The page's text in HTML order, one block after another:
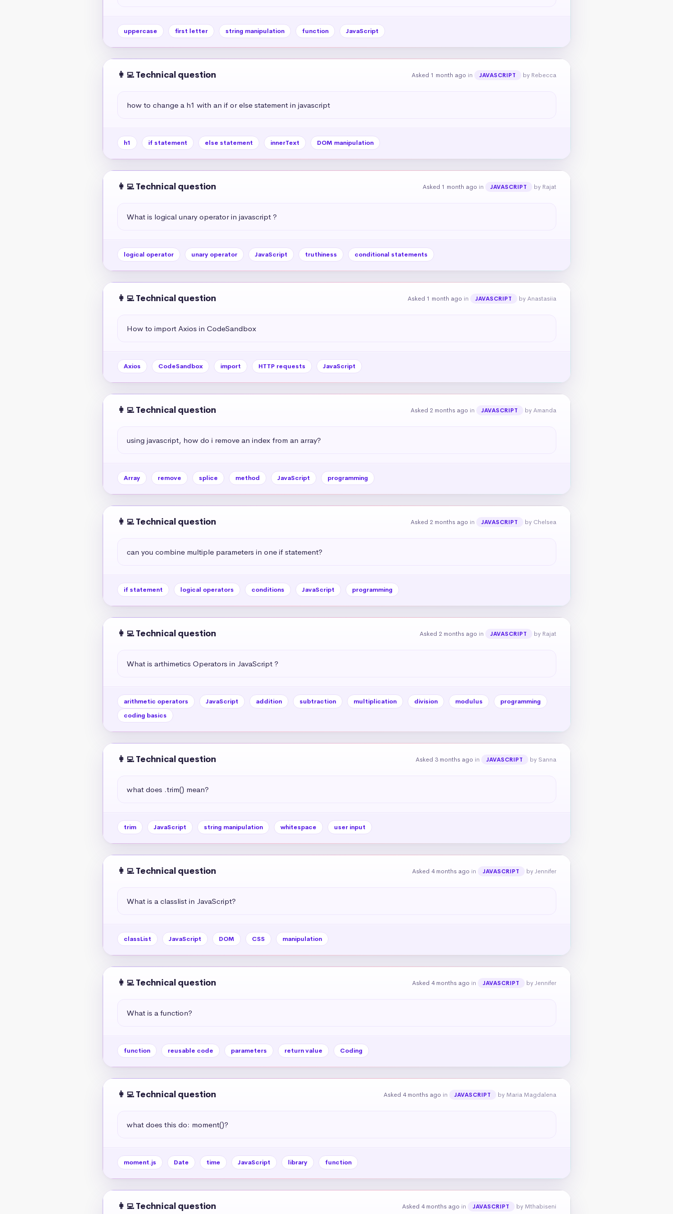
uppercase first letter string manipulation function JavaScript
👩‍💻 Technical question Asked 1 month ago in JAVASCRIPT by Rebecca
how to change a h1 with an if or else statement in javascript
h1 if statement else statement innerText DOM manipulation
👩‍💻 Technical question Asked 1 month ago in JAVASCRIPT by Rajat
What is logical unary operator in javascript ?
logical operator unary operator JavaScript truthiness conditional statements
👩‍💻 Technical question Asked 1 month ago in JAVASCRIPT by Anastasiia
How to import Axios in CodeSandbox
Axios CodeSandbox import HTTP requests JavaScript
👩‍💻 Technical question Asked 2 months ago in JAVASCRIPT by Amanda
using javascript, how do i remove an index from an array?
Array remove splice method JavaScript programming
👩‍💻 Technical question Asked 2 months ago in JAVASCRIPT by Chelsea
can you combine multiple parameters in one if statement?
if statement logical operators conditions JavaScript programming
👩‍💻 Technical question Asked 2 months ago in JAVASCRIPT by Rajat
What is arthimetics Operators in JavaScript ?
arithmetic operators JavaScript addition subtraction multiplication division modulus
programming
coding basics
👩‍💻 Technical question Asked 3 months ago in JAVASCRIPT by Sanna
what does .trim() mean?
trim JavaScript string manipulation whitespace user input
👩‍💻 Technical question Asked 4 months ago in JAVASCRIPT by Jennifer
What is a classlist in JavaScript?
classList JavaScript DOM CSS manipulation
👩‍💻 Technical question Asked 4 months ago in JAVASCRIPT by Jennifer
What is a function?
function reusable code parameters return value Coding
👩‍💻 Technical question Asked 4 months ago in JAVASCRIPT by Maria Magdalena
what does this do: moment()?
moment.js Date time JavaScript library function
👩‍💻 Technical question Asked 4 months ago in JAVASCRIPT by Mthabiseni